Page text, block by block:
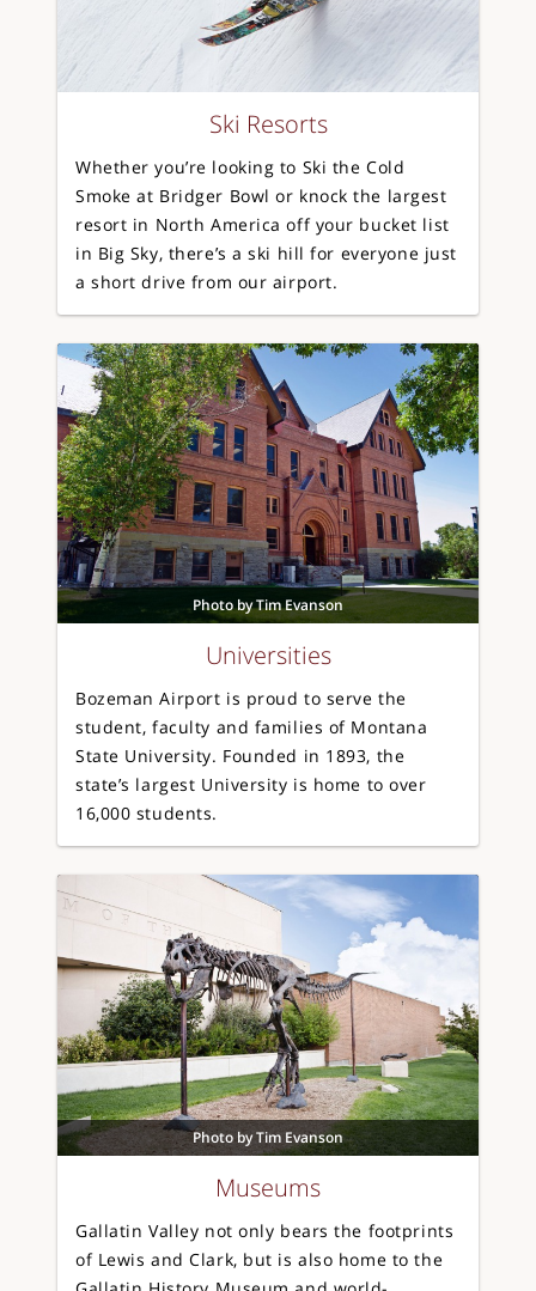
Ski Resorts
Whether you’re looking to Ski the Cold
Smoke at Bridger Bowl or knock the largest
resort in North America off your bucket list
in Big Sky, there’s a ski hill for everyone just
a short drive from our airport.
Photo by Tim Evanson
Universities
Bozeman Airport is proud to serve the
student, faculty and families of Montana
State University. Founded in 1893, the
state’s largest University is home to over
16,000 students.
Photo by Tim Evanson
Museums
Gallatin Valley not only bears the footprints
of Lewis and Clark, but is also home to the